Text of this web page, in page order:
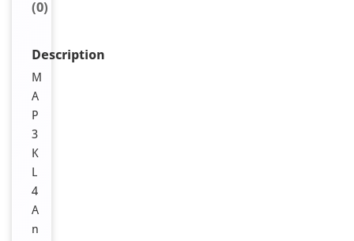
(0)
Description
M
A
P
3
K
L
4
A
n